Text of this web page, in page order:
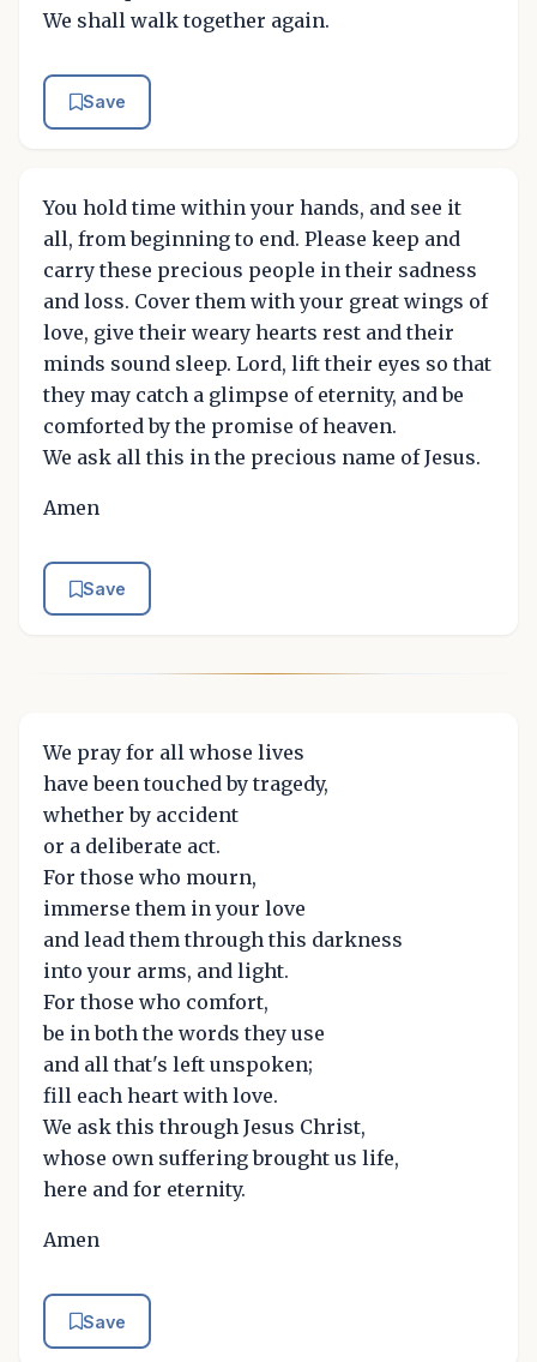
We shall walk together again.
Save
You hold time within your hands, and see it
all, from beginning to end. Please keep and
carry these precious people in their sadness
and loss. Cover them with your great wings of
love, give their weary hearts rest and their
minds sound sleep. Lord, lift their eyes so that
they may catch a glimpse of eternity, and be
comforted by the promise of heaven.
We ask all this in the precious name of Jesus.
Amen
Save
We pray for all whose lives
have been touched by tragedy,
whether by accident
or a deliberate act.
For those who mourn,
immerse them in your love
and lead them through this darkness
into your arms, and light.
For those who comfort,
be in both the words they use
and all that's left unspoken;
fill each heart with love.
We ask this through Jesus Christ,
whose own suffering brought us life,
here and for eternity.
Amen
Save